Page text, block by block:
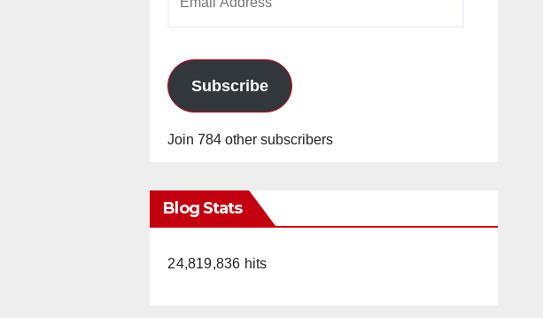
Subscribe
Join 784 other subscribers
Blog Stats
24,819,836 hits